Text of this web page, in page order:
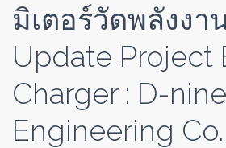
มิเตอร์วัดพลังง
Update Project
Charger : D-nine
Engineering